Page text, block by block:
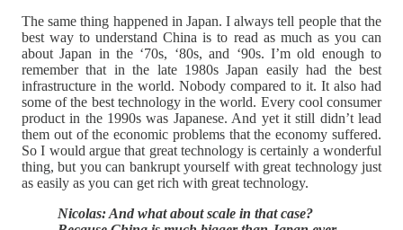
The same thing happened in Japan. I always tell people that the
best way to understand China is to read as much as you can
about Japan in the ‘70s, ‘80s, and ‘90s. I’m old enough to
remember that in the late 1980s Japan easily had the best
infrastructure in the world. Nobody compared to it. It also had
some of the best technology in the world. Every cool consumer
product in the 1990s was Japanese. And yet it still didn’t lead
them out of the economic problems that the economy suffered.
So I would argue that great technology is certainly a wonderful
thing, but you can bankrupt yourself with great technology just
as easily as you can get rich with great technology.
Nicolas: And what about scale in that case?